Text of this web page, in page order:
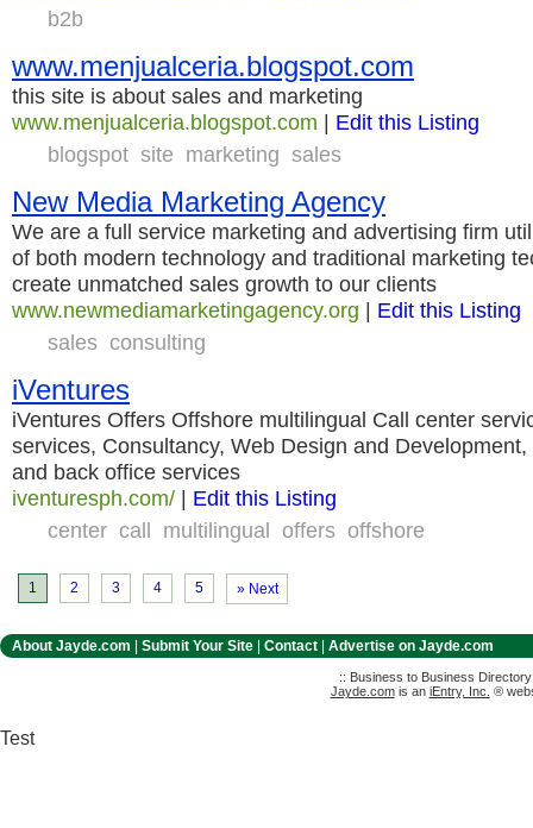
b2b
www.menjualceria.blogspot.com
this site is about sales and marketing
www.menjualceria.blogspot.com | Edit this Listing
blogspot site marketing sales
New Media Marketing Agency
We are a full service marketing and advertising firm
of both modern technology and traditional marketing
create unmatched sales growth to our clients
www.newmediamarketingagency.org | Edit this Listing
sales consulting
iVentures
iVentures Offers Offshore multilingual Call center
services, Consultancy, Web Design and
and back office services
iventuresph.com/ | Edit this Listing
center call multilingual offers offshore
1 2 3 4 5 » Next
About Jayde.com Submit Your Site Contact Advertise on Jayde.com
:: Business to Business
Jayde.comis an iEntry, Inc. ®
Test